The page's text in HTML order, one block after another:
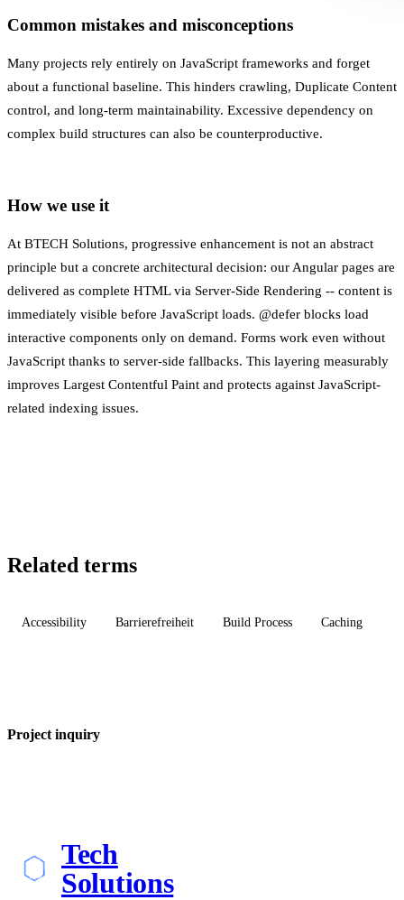
Common mistakes and misconceptions
Many projects rely entirely on JavaScript frameworks and forget
about a functional baseline. This hinders crawling, Duplicate Content
control, and long-term maintainability. Excessive dependency on
complex build structures can also be counterproductive.
How we use it
At BTECH Solutions, progressive enhancement is not an abstract
principle but a concrete architectural decision: our Angular pages are
delivered as complete HTML via Server-Side Rendering -- content is
immediately visible before JavaScript loads. @defer blocks load
interactive components only on demand. Forms work even without
JavaScript thanks to server-side fallbacks. This layering measurably
improves Largest Contentful Paint and protects against JavaScript-
related indexing issues.
Related terms
Accessibility Barrierefreiheit Build Process Caching
Project inquiry
Tech
Solutions